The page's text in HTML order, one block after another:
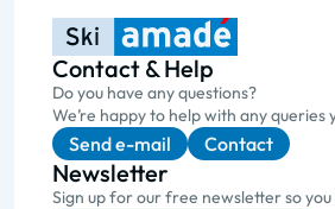
Contact & Help
Do you have any questions?
We’re happy to help with any
Send e-mail Contact
Newsletter
Sign up for our free newsletter so